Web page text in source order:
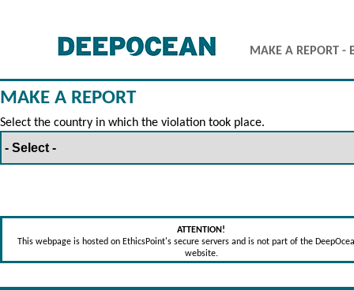
MAKE A REPORT -
MAKE A REPORT
Select the country in which the violation took place.
ATTENTION!
This webpage is hosted on EthicsPoint's secure servers and is not part of the
website.